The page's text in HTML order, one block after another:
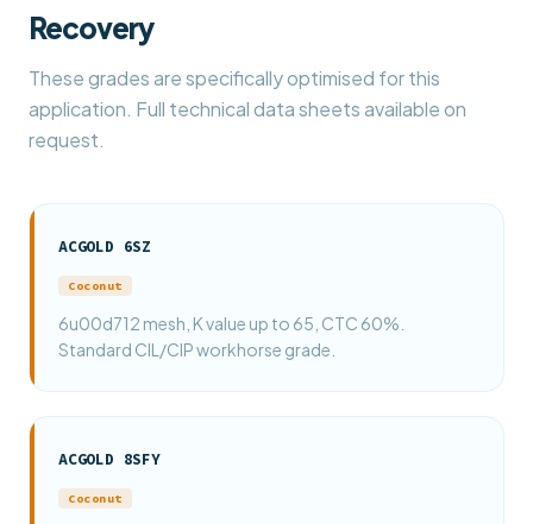
Recovery
These grades are specifically optimised for this
application. Full technical data sheets available on
request.
ACGOLD 6SZ
Coconut
6u00d712 mesh, K value up to 65, CTC 60%.
Standard CIL/CIP workhorse grade.
ACGOLD 8SFY
Coconut